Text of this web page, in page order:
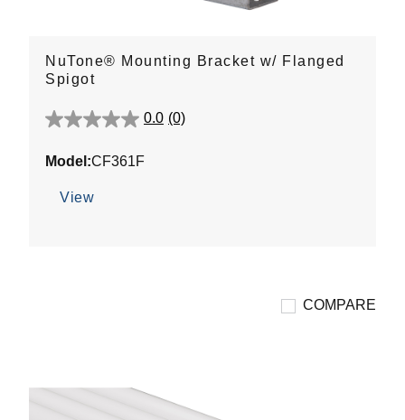
NuTone® Mounting Bracket w/ Flanged
Spigot
0.0 (0)
0.0
of
stars.
Model:CF361F
View
COMPARE